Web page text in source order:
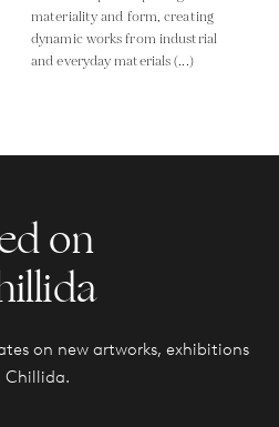
materiality and form, creating
dynamic works from industrial
and everyday materials (...)
on
on new artworks, exhibitions
Chillida.